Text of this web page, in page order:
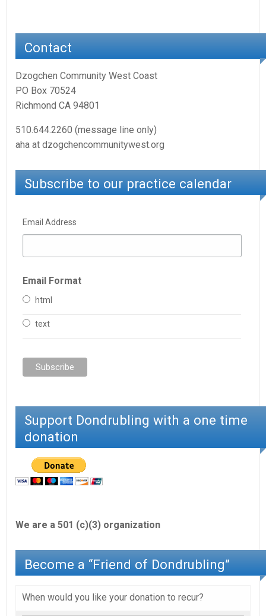
Contact
Dzogchen Community West Coast
PO Box 70524
Richmond CA 94801
510.644.2260 (message line only)
aha at dzogchencommunitywest.org
Subscribe to our practice calendar
Email Address
Email Format
html
text
Support Dondrubling with a one time
donation
We are a 501 (c)(3) organization
Become a “Friend of Dondrubling”
When would you like your donation to recur?